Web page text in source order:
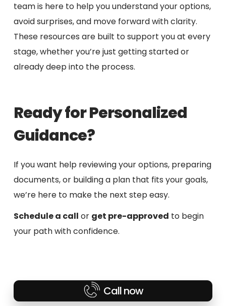
team is here to help you understand your options,
avoid surprises, and move forward with clarity.
These resources are built to support you at every
stage, whether you’re just getting started or
already deep into the process.
Ready for Personalized
Guidance?
If you want help reviewing your options, preparing
documents, or building a plan that fits your goals,
we’re here to make the next step easy.
Schedule a call or get pre-approved to begin
your path with confidence.
Call now